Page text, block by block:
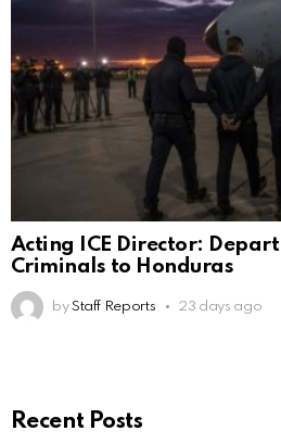
Acting ICE Director:
Criminals to Honduras
by Staff Reports 23 days ago
Recent Posts